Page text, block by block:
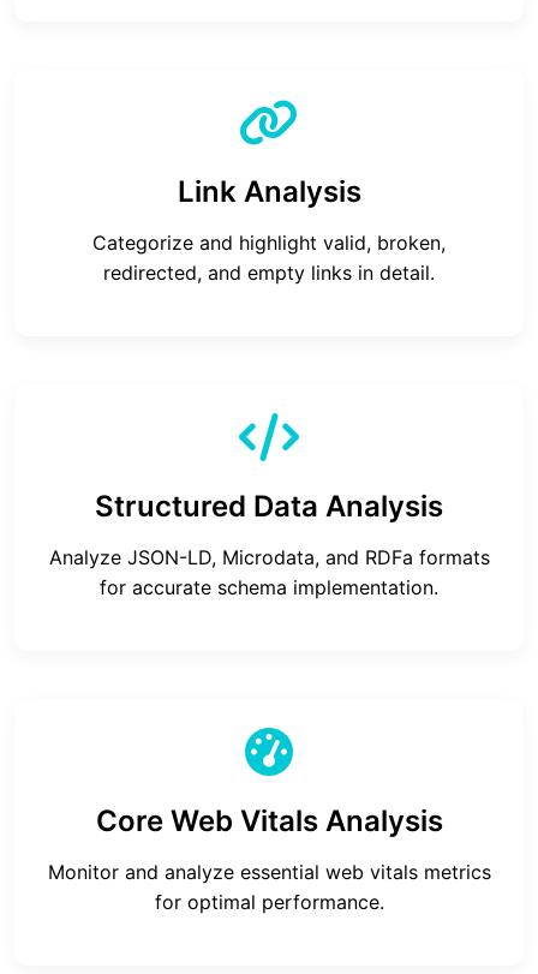
Link Analysis
Categorize and highlight valid, broken,
redirected, and empty links in detail.
Structured Data Analysis
Analyze JSON-LD, Microdata, and RDFa formats
for accurate schema implementation.
Core Web Vitals Analysis
Monitor and analyze essential web vitals metrics
for optimal performance.